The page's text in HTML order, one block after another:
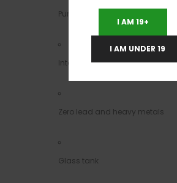
Pure Ceramic/No metal leaching
Intake hole 2 mm
Zero lead and heavy metals
Glass tank
I AM 19+
I AM UNDER 19